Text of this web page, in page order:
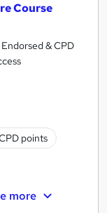
Course
& CPD
points
more